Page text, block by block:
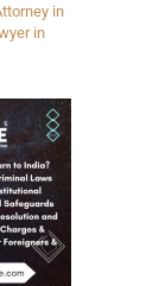
in
in